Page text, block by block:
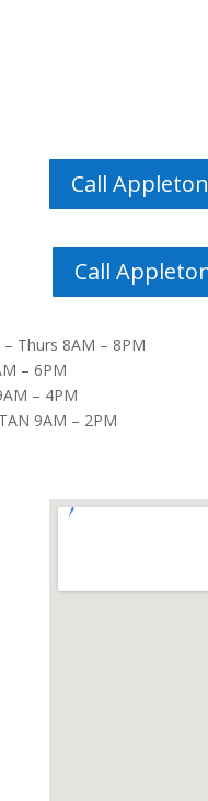
Call
Call
Thurs 8AM – 8PM
– 6PM
– 4PM
9AM – 2PM